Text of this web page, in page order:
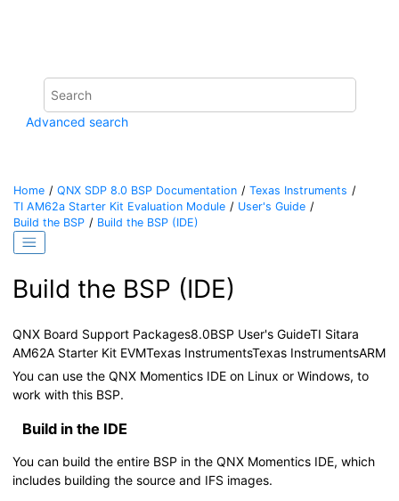
Advanced search
Home QNX SDP 8.0 BSP Documentation
Texas Instruments
TI AM62a Starter Kit Evaluation Module
User's Guide
Build the BSP
Build the BSP (IDE)
Build the BSP (IDE)
QNX Board Support Packages8.0BSP User's GuideTI Sitara
AM62A Starter Kit EVMTexas InstrumentsTexas InstrumentsARM
You can use the QNX Momentics IDE on Linux or Windows, to
work with this BSP.
Build in the IDE
You can build the entire BSP in the QNX Momentics IDE, which
includes building the source and IFS images.